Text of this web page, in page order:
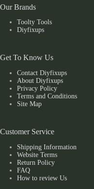
Our Brands
Toolty Tools
Diyfixups
Get To Know Us
Contact Diyfixups
About Diyfixups
Privacy Policy
Terms and Conditions
Site Map
Customer Service
Shipping Information
Website Terms
Return Policy
FAQ
How to review Us